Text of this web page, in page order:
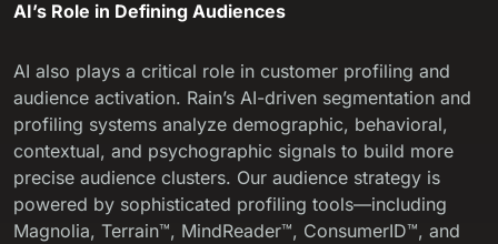
AI’s Role in Defining Audiences
AI also plays a critical role in customer profiling and
audience activation. Rain’s AI-driven segmentation and
profiling systems analyze demographic, behavioral,
contextual, and psychographic signals to build more
precise audience clusters. Our audience strategy is
powered by sophisticated profiling tools—including
Magnolia, Terrain™, MindReader™, ConsumerID™, and